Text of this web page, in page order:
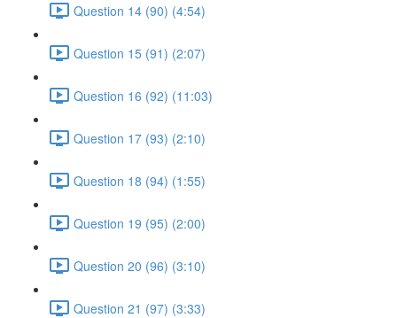
Question 14 (90) (4:54)
Question 15 (91) (2:07)
Question 16 (92) (11:03)
Question 17 (93) (2:10)
Question 18 (94) (1:55)
Question 19 (95) (2:00)
Question 20 (96) (3:10)
Question 21 (97) (3:33)